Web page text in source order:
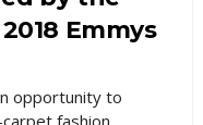
Emmys
opportunity to
fashion.